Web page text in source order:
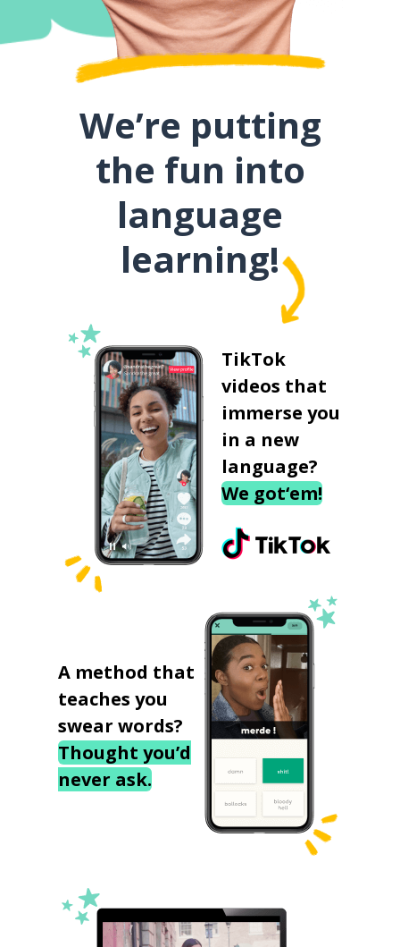
We’re putting
the fun into
language
learning!
TikTok
videos that
immerse you
in a new
language?
We got‘em!
A method that
teaches you
swear words?
Thought you’d
never ask.